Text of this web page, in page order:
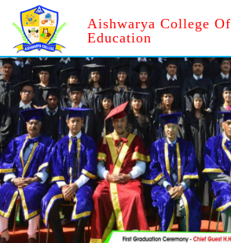
Aishwarya College Of
Education